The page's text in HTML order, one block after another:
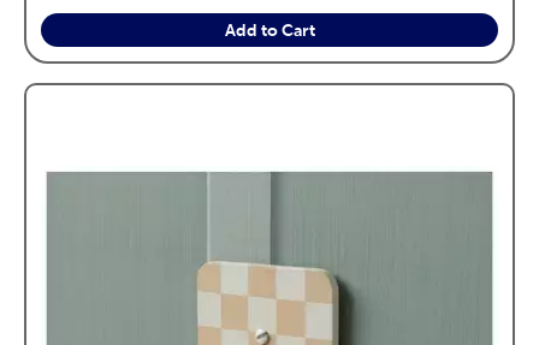
Add to Cart